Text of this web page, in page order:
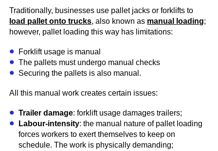
Traditionally, businesses use pallet jacks or forklifts to
load pallet onto trucks, also known as manual loading;
however, pallet loading this way has limitations:
Forklift usage is manual
The pallets must undergo manual checks
Securing the pallets is also manual.
All this manual work creates certain issues:
Trailer damage: forklift usage damages trailers;
Labour-intensity: the manual nature of pallet loading
forces workers to exert themselves to keep on
schedule. The work is physically demanding;